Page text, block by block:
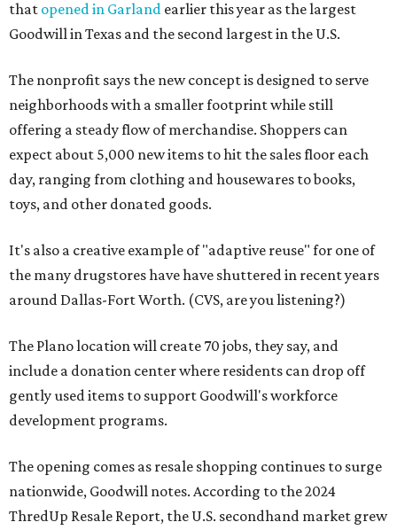
that opened in Garland earlier this year as the largest
Goodwill in Texas and the second largest in the U.S.
The nonprofit says the new concept is designed to serve
neighborhoods with a smaller footprint while still
offering a steady flow of merchandise. Shoppers can
expect about 5,000 new items to hit the sales floor each
day, ranging from clothing and housewares to books,
toys, and other donated goods.
It's also a creative example of "adaptive reuse" for one of
the many drugstores have have shuttered in recent years
around Dallas-Fort Worth. (CVS, are you listening?)
The Plano location will create 70 jobs, they say, and
include a donation center where residents can drop off
gently used items to support Goodwill's workforce
development programs.
The opening comes as resale shopping continues to surge
nationwide, Goodwill notes. According to the 2024
ThredUp Resale Report, the U.S. secondhand market grew